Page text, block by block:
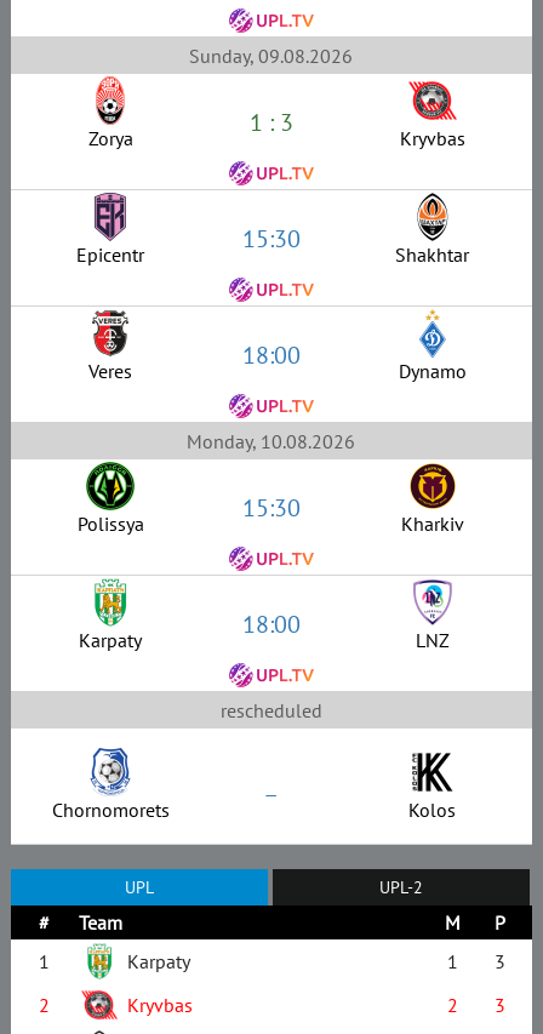
Sunday, 09.08.2026
Zorya 1 : 3 Kryvbas
Epicentr 15:30 Shakhtar
Veres 18:00 Dynamo
Monday, 10.08.2026
Polissya 15:30 Kharkiv
Karpaty 18:00 LNZ
rescheduled
Chornomorets – Kolos
UPL UPL-2
# Team M
P
1
Karpaty 1
3
2
Kryvbas 2
3